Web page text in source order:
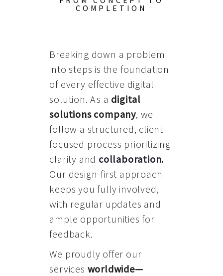
COMPLETION
Breaking down a problem
into steps is the foundation
of every effective digital
solution. As a digital
solutions company, we
follow a structured, client-
focused process prioritizing
clarity and collaboration.
Our design-first approach
keeps you fully involved,
with regular updates and
ample opportunities for
feedback.
We proudly offer our
services worldwide—